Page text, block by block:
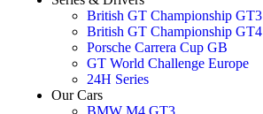
British GT Championship GT3
British GT Championship GT4
Porsche Carrera Cup GB
GT World Challenge Europe
24H Series
Our Cars
BMW M4 GT3